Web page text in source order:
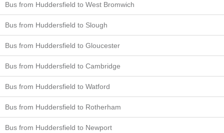
Bus from Huddersfield to West Bromwich
Bus from Huddersfield to Slough
Bus from Huddersfield to Gloucester
Bus from Huddersfield to Cambridge
Bus from Huddersfield to Watford
Bus from Huddersfield to Rotherham
Bus from Huddersfield to Newport